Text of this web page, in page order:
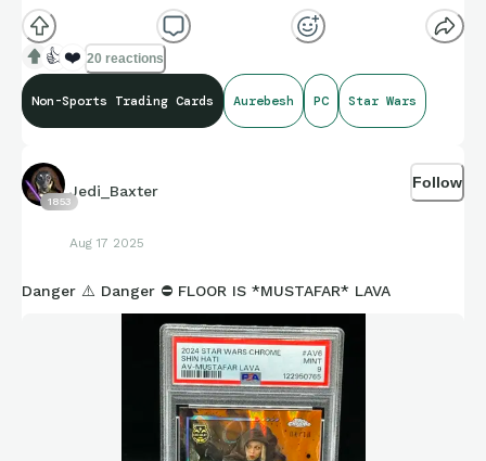
👍 ❤️ 20 reactions
Non-Sports Trading Cards Aurebesh PC Star Wars
1853
Jedi_Baxter
Aug 17 2025
Follow
Danger ⚠️ Danger ⛔️ FLOOR IS *MUSTAFAR* LAVA